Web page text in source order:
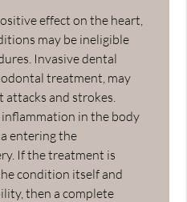
effect on the heart,
may be ineligible
Invasive dental
treatment, may
attacks and strokes.
in the body
entering the
If the treatment is
condition itself and
then a complete